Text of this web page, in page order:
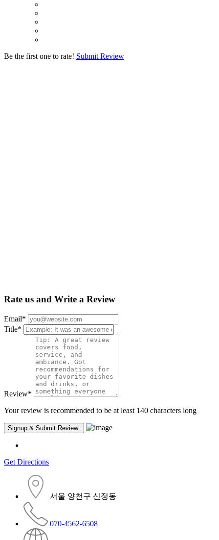
Be the first one to rate! Submit Review
Rate us and Write a Review
Email*
Title*
Review*
Your review is recommended to be at least 140 characters long
Get Directions
서울 양천구 신정동
070-4562-6508